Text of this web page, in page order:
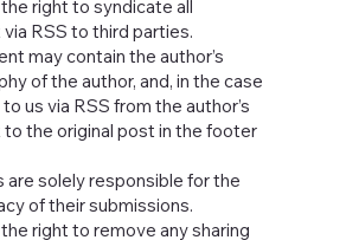
right to syndicate all
RSS to third parties.
may contain the author’s
of the author, and, in the case
us via RSS from the author’s
to the original post in the footer
solely responsible for the
of their submissions.
right to remove any sharing